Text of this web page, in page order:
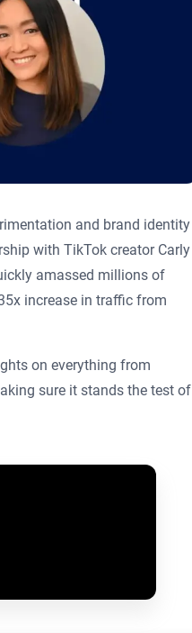
and brand identity
with TikTok creator Carly
amassed millions of
increase in traffic from
on everything from
sure it stands the test of